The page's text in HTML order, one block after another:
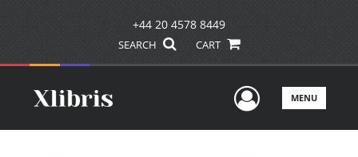
+44 20 4578 8449
SEARCH CART
UserMENU